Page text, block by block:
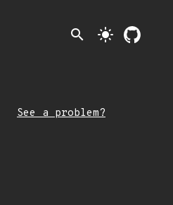
search light_mode
See a problem?